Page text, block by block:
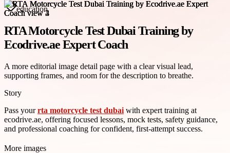
education
RTA Motorcycle Test Dubai Training by
Ecodrive.ae Expert Coach
A more editorial image detail page with a clear visual lead,
supporting frames, and room for the description to breathe.
Story
Pass yourrta motorcycle test dubai with expert training at
ecodrive.ae, offering focused lessons, mock tests, safety guidance,
and professional coaching for confident, first-attempt success.
More images